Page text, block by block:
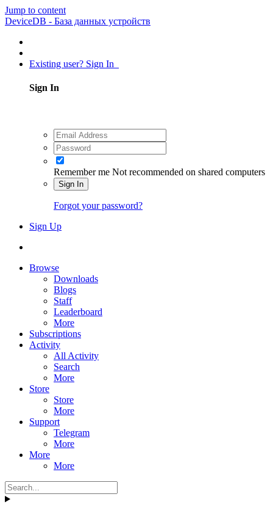
Jump to content
DeviceDB - База данных устройств
Existing user? Sign In
Sign In
Remember me Not recommended on shared computers
Sign In
Forgot your password?
Sign Up
Browse
Downloads
Blogs
Staff
Leaderboard
More
Subscriptions
Activity
All Activity
Search
More
Store
Store
More
Support
Telegram
More
More
More